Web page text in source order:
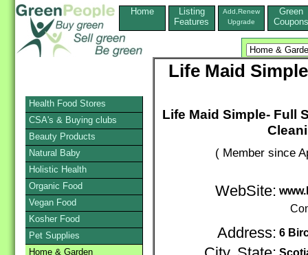
Home
Listing
Features
Add,Renew
Upgrade
Green
Coupons
Life Maid
Life Maid Simple- Full
( Member since
WebSite:
Address: 6
Health Food Stores
CSA's & Buying clubs
Beauty Products
Natural Baby
Holistic Health
Organic Food
Vegan Food
Kosher Food
Pet Supplies
Home & Garden